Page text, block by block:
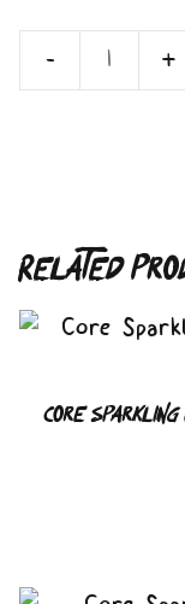
Related
Core Sparkling